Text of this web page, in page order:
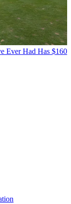
Ever Had Has $160